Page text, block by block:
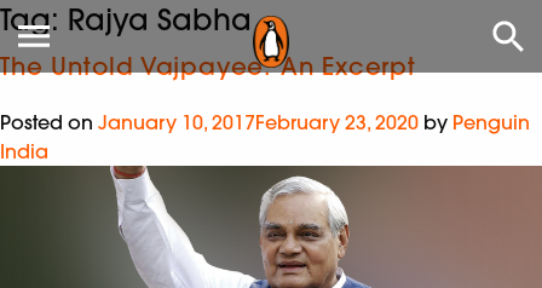
Tag: Rajya Sabha
The Untold Vajpayee: An Excerpt
Posted on January 10, 2017February 23, 2020 by Penguin
India